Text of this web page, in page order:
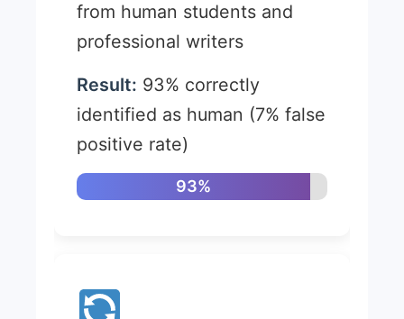
from human students and
professional writers
Result: 93% correctly
identified as human (7% false
positive rate)
93%